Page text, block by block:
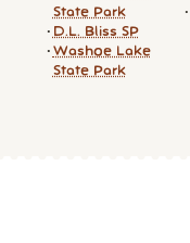
State Park
D.L. Bliss SP
Washoe Lake
State Park